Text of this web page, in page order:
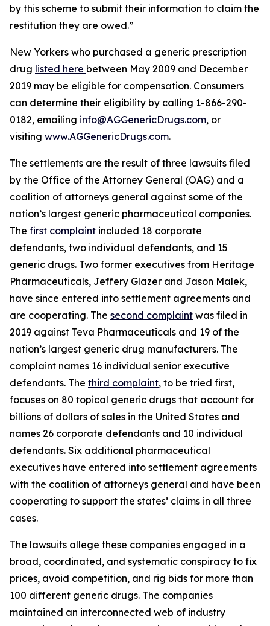
by this scheme to submit their information to claim the
restitution they are owed.”
New Yorkers who purchased a generic prescription
drug listed here between May 2009 and December
2019 may be eligible for compensation. Consumers
can determine their eligibility by calling 1-866-290-
0182, emailing info@AGGenericDrugs.com, or
visiting www.AGGenericDrugs.com.
The settlements are the result of three lawsuits filed
by the Office of the Attorney General (OAG) and a
coalition of attorneys general against some of the
nation’s largest generic pharmaceutical companies.
The first complaint included 18 corporate
defendants, two individual defendants, and 15
generic drugs. Two former executives from Heritage
Pharmaceuticals, Jeffery Glazer and Jason Malek,
have since entered into settlement agreements and
are cooperating. The second complaint was filed in
2019 against Teva Pharmaceuticals and 19 of the
nation’s largest generic drug manufacturers. The
complaint names 16 individual senior executive
defendants. The third complaint, to be tried first,
focuses on 80 topical generic drugs that account for
billions of dollars of sales in the United States and
names 26 corporate defendants and 10 individual
defendants. Six additional pharmaceutical
executives have entered into settlement agreements
with the coalition of attorneys general and have been
cooperating to support the states’ claims in all three
cases.
The lawsuits allege these companies engaged in a
broad, coordinated, and systematic conspiracy to fix
prices, avoid competition, and rig bids for more than
100 different generic drugs. The companies
maintained an interconnected web of industry